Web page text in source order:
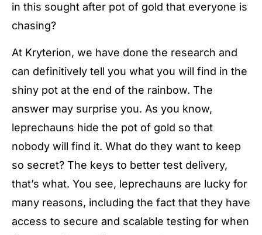
in this sought after pot of gold that everyone is
chasing?
At Kryterion, we have done the research and
can definitively tell you what you will find in the
shiny pot at the end of the rainbow. The
answer may surprise you. As you know,
leprechauns hide the pot of gold so that
nobody will find it. What do they want to keep
so secret? The keys to better test delivery,
that’s what. You see, leprechauns are lucky for
many reasons, including the fact that they have
access to secure and scalable testing for when